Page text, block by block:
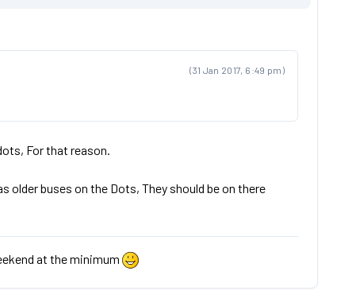
(31 Jan 2017, 6:49 pm)
For that reason.
older buses on the Dots, They should be on there
at the minimum